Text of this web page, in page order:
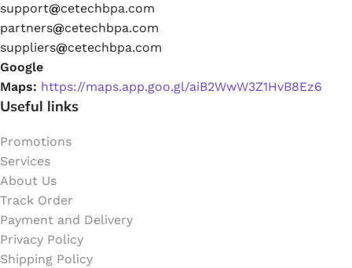
support@cetechbpa.com
partners@cetechbpa.com
suppliers@cetechbpa.com
Google
Maps: https://maps.app.goo.gl/aiB2WwW3Z1HvB8Ez6
Useful links
Promotions
Services
About Us
Track Order
Payment and Delivery
Privacy Policy
Shipping Policy